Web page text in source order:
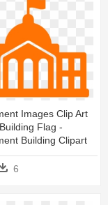
Images Clip Art
Flag -
Building Clipart
6